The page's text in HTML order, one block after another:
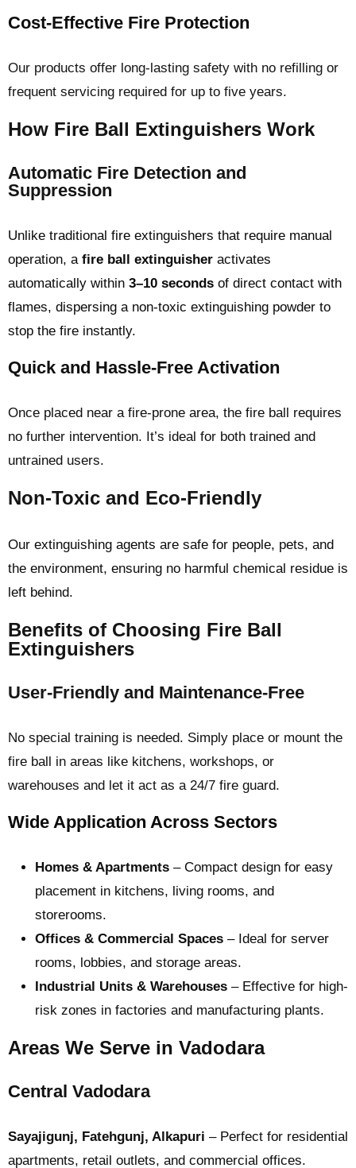
Cost-Effective Fire Protection
Our products offer long-lasting safety with no refilling or
frequent servicing required for up to five years.
How Fire Ball Extinguishers Work
Automatic Fire Detection and
Suppression
Unlike traditional fire extinguishers that require manual
operation, a fire ball extinguisher activates
automatically within 3–10 seconds of direct contact with
flames, dispersing a non-toxic extinguishing powder to
stop the fire instantly.
Quick and Hassle-Free Activation
Once placed near a fire-prone area, the fire ball requires
no further intervention. It’s ideal for both trained and
untrained users.
Non-Toxic and Eco-Friendly
Our extinguishing agents are safe for people, pets, and
the environment, ensuring no harmful chemical residue is
left behind.
Benefits of Choosing Fire Ball
Extinguishers
User-Friendly and Maintenance-Free
No special training is needed. Simply place or mount the
fire ball in areas like kitchens, workshops, or
warehouses and let it act as a 24/7 fire guard.
Wide Application Across Sectors
Homes & Apartments – Compact design for easy
placement in kitchens, living rooms, and
storerooms.
Offices & Commercial Spaces – Ideal for server
rooms, lobbies, and storage areas.
Industrial Units & Warehouses – Effective for high-
risk zones in factories and manufacturing plants.
Areas We Serve in Vadodara
Central Vadodara
Sayajigunj, Fatehgunj, Alkapuri – Perfect for residential
apartments, retail outlets, and commercial offices.